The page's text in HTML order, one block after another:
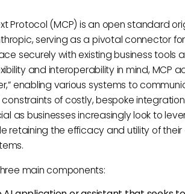
Protocol (MCP) is an open standard
serving as a pivotal connector
securely with existing business tools
and interoperability in mind, MCP
enabling various systems to
of costly, bespoke
as businesses increasingly look to
retaining the efficacy and utility of their
main components: